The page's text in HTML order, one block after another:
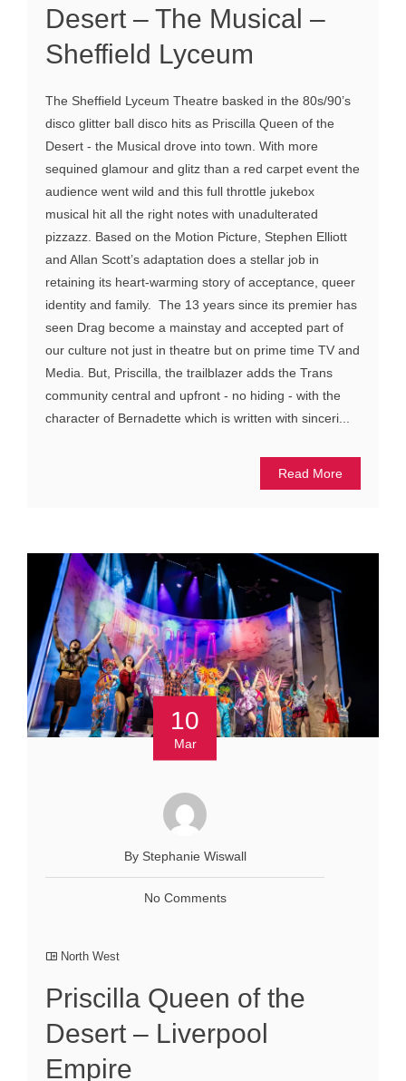
Desert – The Musical –
Sheffield Lyceum
The Sheffield Lyceum Theatre basked in the 80s/90’s
disco glitter ball disco hits as Priscilla Queen of the
Desert - the Musical drove into town. With more
sequined glamour and glitz than a red carpet event the
audience went wild and this full throttle jukebox
musical hit all the right notes with unadulterated
pizzazz. Based on the Motion Picture, Stephen Elliott
and Allan Scott’s adaptation does a stellar job in
retaining its heart-warming story of acceptance, queer
identity and family. The 13 years since its premier has
seen Drag become a mainstay and accepted part of
our culture not just in theatre but on prime time TV and
Media. But, Priscilla, the trailblazer adds the Trans
community central and upfront - no hiding - with the
character of Bernadette which is written with sinceri...
Read More
10
Mar
By Stephanie Wiswall
No Comments
North West
Priscilla Queen of the
Desert – Liverpool
Empire